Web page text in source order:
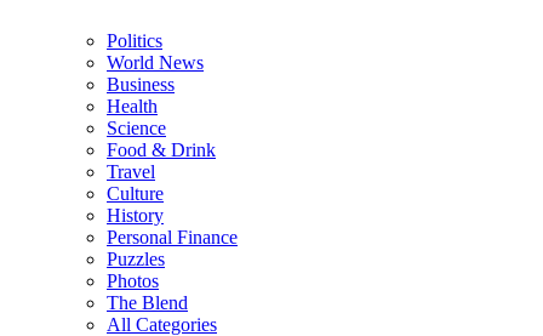
Politics
World News
Business
Health
Science
Food & Drink
Travel
Culture
History
Personal Finance
Puzzles
Photos
The Blend
All Categories